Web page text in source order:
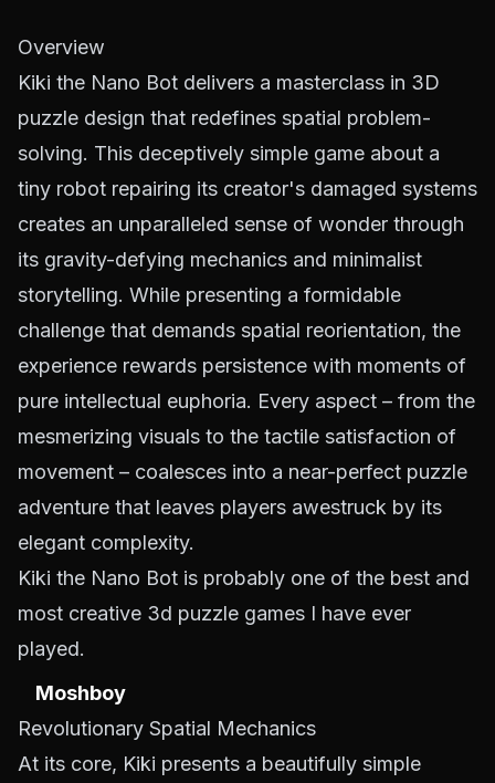
Overview
Kiki the Nano Bot delivers a masterclass in 3D
puzzle design that redefines spatial problem-
solving. This deceptively simple game about a
tiny robot repairing its creator's damaged systems
creates an unparalleled sense of wonder through
its gravity-defying mechanics and minimalist
storytelling. While presenting a formidable
challenge that demands spatial reorientation, the
experience rewards persistence with moments of
pure intellectual euphoria. Every aspect – from the
mesmerizing visuals to the tactile satisfaction of
movement – coalesces into a near-perfect puzzle
adventure that leaves players awestruck by its
elegant complexity.
Kiki the Nano Bot is probably one of the best and
most creative 3d puzzle games I have ever
played.
Moshboy
Revolutionary Spatial Mechanics
At its core, Kiki presents a beautifully simple